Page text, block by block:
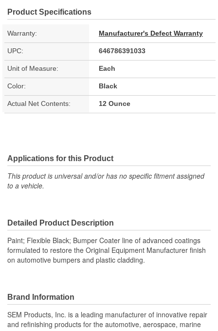
Product Specifications
Warranty: Manufacturer's Defect Warranty
UPC: 646786391033
Unit of Measure: Each
Color: Black
Actual Net Contents: 12 Ounce
Applications for this Product
This product is universal and/or has no specific fitment assigned
to a vehicle.
Detailed Product Description
Paint; Flexible Black; Bumper Coater line of advanced coatings
formulated to restore the Original Equipment Manufacturer finish
on automotive bumpers and plastic cladding.
Brand Information
SEM Products, Inc. is a leading manufacturer of innovative repair
and refinishing products for the automotive, aerospace, marine